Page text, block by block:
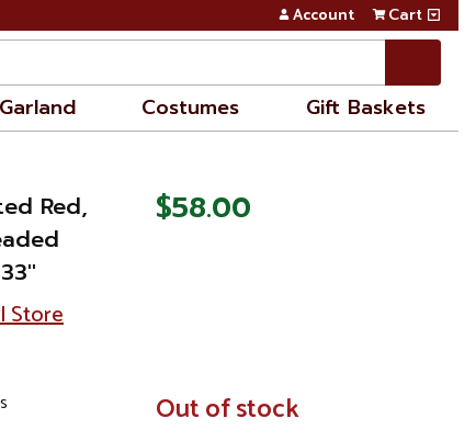
Account Cart
Costumes Gift Baskets
Red,
Store
$58.00
In
Stock
Out of stock